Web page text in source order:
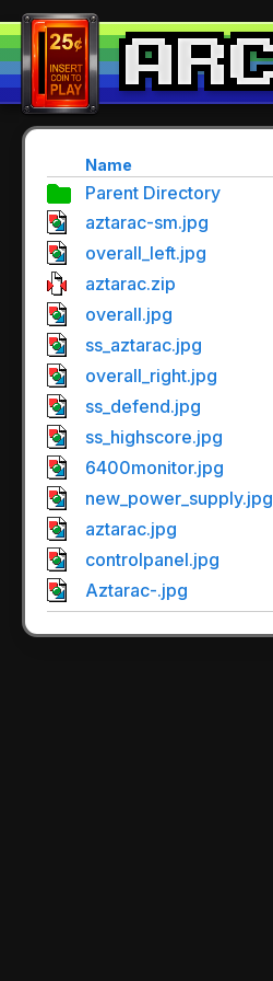
Name
Parent Directory
aztarac-sm.jpg
overall_left.jpg
aztarac.zip
overall.jpg
ss_aztarac.jpg
overall_right.jpg
ss_defend.jpg
ss_highscore.jpg
6400monitor.jpg
new_power_supply.jpg
aztarac.jpg
controlpanel.jpg
Aztarac-.jpg